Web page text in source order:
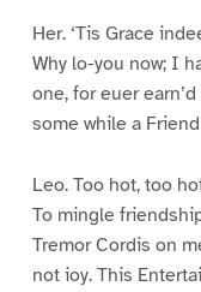
Her. ‘Tis Grace
Why lo-you now; I
one, for euer
some while a Friend
Leo. Too hot, too
To mingle
Tremor Cordis on
not ioy. This